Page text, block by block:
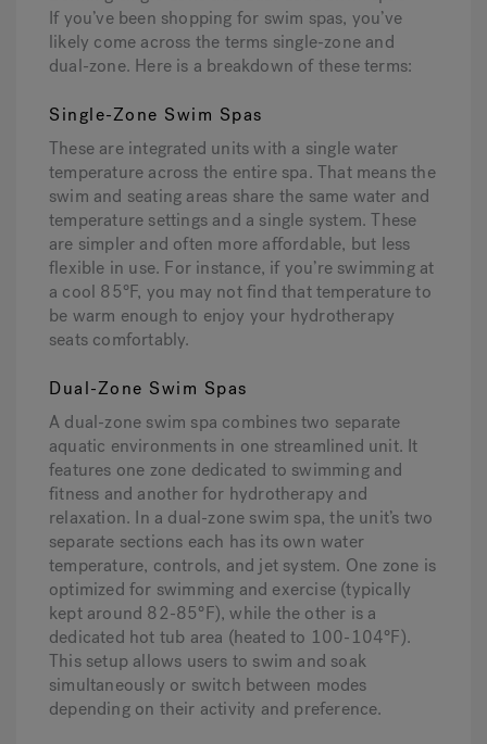
If you’ve been shopping for swim spas, you’ve
likely come across the terms single-zone and
dual-zone. Here is a breakdown of these terms:
Single-Zone Swim Spas
These are integrated units with a single water
temperature across the entire spa. That means the
swim and seating areas share the same water and
temperature settings and a single system. These
are simpler and often more affordable, but less
flexible in use. For instance, if you’re swimming at
a cool 85°F, you may not find that temperature to
be warm enough to enjoy your hydrotherapy
seats comfortably.
Dual-Zone Swim Spas
A dual-zone swim spa combines two separate
aquatic environments in one streamlined unit. It
features one zone dedicated to swimming and
fitness and another for hydrotherapy and
relaxation. In a dual-zone swim spa, the unit’s two
separate sections each has its own water
temperature, controls, and jet system. One zone is
optimized for swimming and exercise (typically
kept around 82-85°F), while the other is a
dedicated hot tub area (heated to 100-104°F).
This setup allows users to swim and soak
simultaneously or switch between modes
depending on their activity and preference.